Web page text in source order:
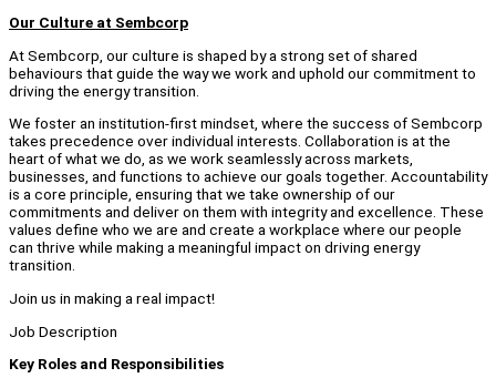
Our Culture at Sembcorp
At Sembcorp, our culture is shaped by a strong set of shared
behaviours that guide the way we work and uphold our commitment to
driving the energy transition.
We foster an institution-first mindset, where the success of Sembcorp
takes precedence over individual interests. Collaboration is at the
heart of what we do, as we work seamlessly across markets,
businesses, and functions to achieve our goals together. Accountability
is a core principle, ensuring that we take ownership of our
commitments and deliver on them with integrity and excellence. These
values define who we are and create a workplace where our people
can thrive while making a meaningful impact on driving energy
transition.
Join us in making a real impact!
Job Description
Key Roles and Responsibilities